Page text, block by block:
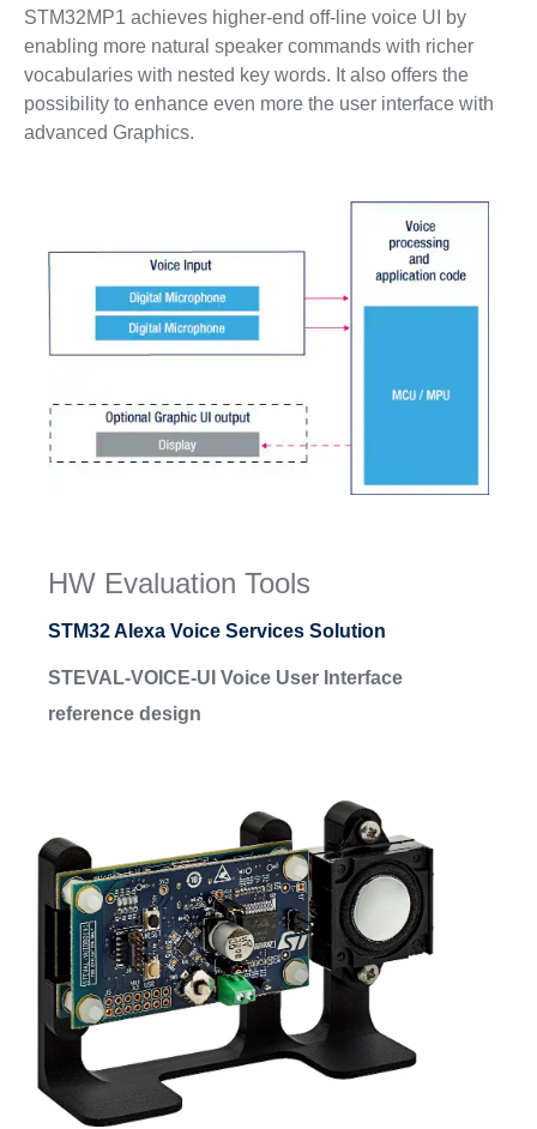
STM32MP1 achieves higher-end off-line voice UI by
enabling more natural speaker commands with richer
vocabularies with nested key words. It also offers the
possibility to enhance even more the user interface with
advanced Graphics.
HW Evaluation Tools
STM32 Alexa Voice Services Solution
STEVAL-VOICE-UI Voice User Interface
reference design